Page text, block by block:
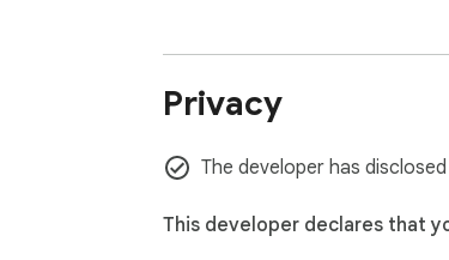
explicitly requests.
Privacy
The developer has
This developer declares that